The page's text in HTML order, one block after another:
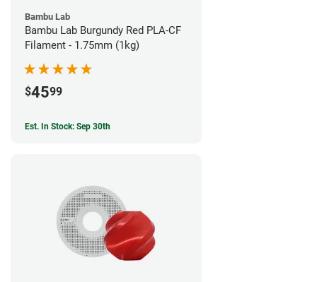
Bambu Lab
Bambu Lab Burgundy Red PLA-CF
Filament - 1.75mm (1kg)
$4599
Est. In Stock: Sep 30th